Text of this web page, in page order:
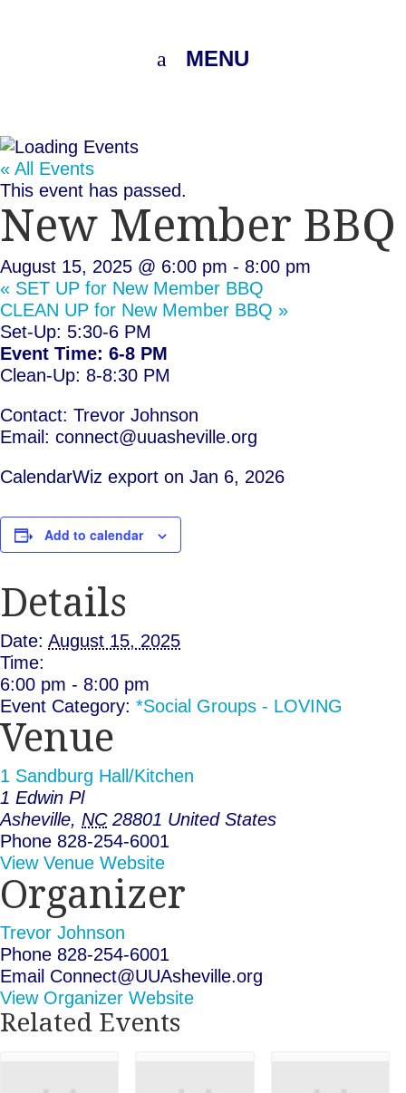
MENU
« All Events
This event has passed.
New Member BBQ
August 15, 2025 @ 6:00 pm - 8:00 pm
« SET UP for New Member BBQ
CLEAN UP for New Member BBQ »
Set-Up: 5:30-6 PM
Event Time: 6-8 PM
Clean-Up: 8-8:30 PM
Contact: Trevor Johnson
Email: connect@uuasheville.org
CalendarWiz export on Jan 6, 2026
Add to calendar
Details
Date: August 15, 2025
Time:
6:00 pm - 8:00 pm
Event Category: *Social Groups - LOVING
Venue
1 Sandburg Hall/Kitchen
1 Edwin Pl
Asheville, NC 28801 United States
Phone 828-254-6001
View Venue Website
Organizer
Trevor Johnson
Phone 828-254-6001
Email Connect@UUAsheville.org
View Organizer Website
Related Events